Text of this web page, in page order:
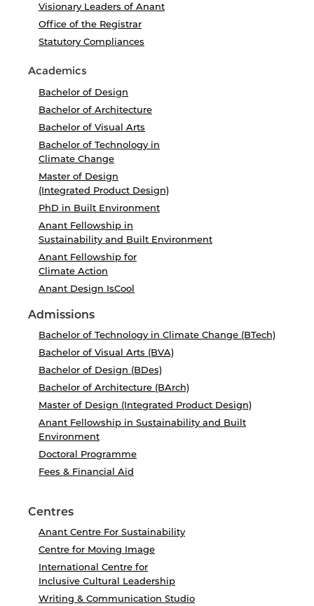
Visionary Leaders of Anant
Office of the Registrar
Statutory Compliances
Academics
Bachelor of Design
Bachelor of Architecture
Bachelor of Visual Arts
Bachelor of Technology in
Climate Change
Master of Design
(Integrated Product Design)
PhD in Built Environment
Anant Fellowship in
Sustainability and Built Environment
Anant Fellowship for
Climate Action
Anant Design IsCool
Admissions
Bachelor of Technology in Climate Change (BTech)
Bachelor of Visual Arts (BVA)
Bachelor of Design (BDes)
Bachelor of Architecture (BArch)
Master of Design (Integrated Product Design)
Anant Fellowship in Sustainability and Built
Environment
Doctoral Programme
Fees & Financial Aid
Centres
Anant Centre For Sustainability
Centre for Moving Image
International Centre for
Inclusive Cultural Leadership
Writing & Communication Studio